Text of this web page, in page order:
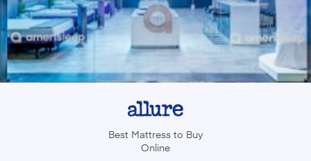
Best Mattress to Buy
Online